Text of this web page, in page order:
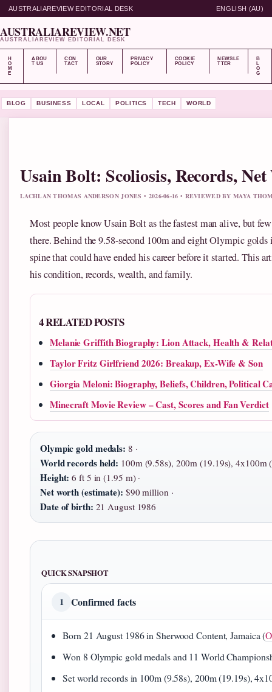
AUSTRALIAREVIEW EDITORIAL DESK ENGLISH (AU)
AUSTRALIAREVIEW.NET
AUSTRALIAREVIEW EDITORIAL DESK
H
O
M
E
ABOU
T US
CON
TACT
OUR
STORY
PRIVACY
POLICY
COOKIE
POLICY
NEWSLE
TTER
B
L
O
G
BLOG BUSINESS LOCAL POLITICS TECH WORLD
Usain Bolt: Scoliosis, Records,
LACHLAN THOMAS ANDERSON JONES • 2026-06-16 • REVIEWED BY MAYA
Most people know Usain Bolt as the fastest man alive, but
there. Behind the 9.58-second 100m and eight Olympic
spine that could have ended his career before it started. This
his condition, records, wealth, and family.
4 RELATED POSTS
Melanie Griffith Biography: Lion Attack, Health &
Taylor Fritz Girlfriend 2026: Breakup, Ex-Wife & Son
Giorgia Meloni: Biography, Beliefs, Children, Political
Minecraft Movie Review – Cast, Scores and Fan Verdict
Olympic gold medals: 8 ·
World records held: 100m (9.58s), 200m (19.19s), 4x100m
Height: 6 ft 5 in (1.95 m) ·
Net worth (estimate): $90 million ·
Date of birth: 21 August 1986
QUICK SNAPSHOT
1 Confirmed facts
Born 21 August 1986 in Sherwood Content, Jamaica (
Won 8 Olympic gold medals and 11 World
Set world records in 100m (9.58s), 200m (19.19s),